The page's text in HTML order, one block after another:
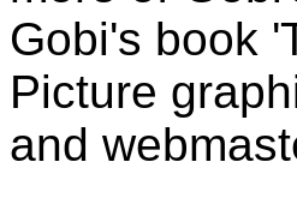
Gobi's book
Picture
and